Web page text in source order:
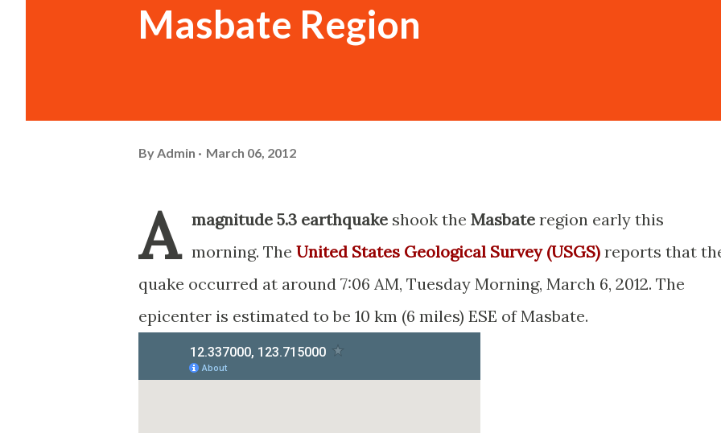
Masbate Region
By Admin March 06, 2012
A magnitude 5.3 earthquake shook the Masbate region early this
morning. The United States Geological Survey (USGS) reports that
quake occurred at around 7:06 AM, Tuesday Morning, March 6, 2012. The
epicenter is estimated to be 10 km (6 miles) ESE of Masbate.